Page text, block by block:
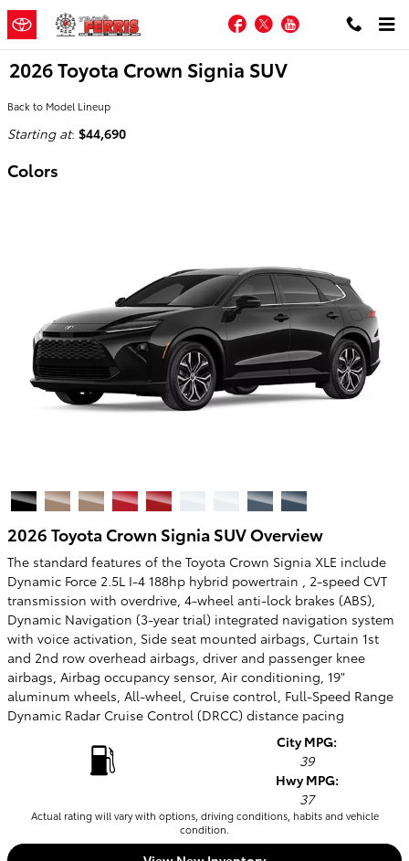
Skip to main content
Facebook
TwitterYouTube
2026 Toyota Crown Signia SUV
Back to Model Lineup
Starting at: $44,690
Colors
2026 Toyota Crown Signia SUV Overview
The standard features of the Toyota Crown Signia XLE include
Dynamic Force 2.5L I-4 188hp hybrid powertrain , 2-speed CVT
transmission with overdrive, 4-wheel anti-lock brakes (ABS),
Dynamic Navigation (3-year trial) integrated navigation system
with voice activation, Side seat mounted airbags, Curtain 1st
and 2nd row overhead airbags, driver and passenger knee
airbags, Airbag occupancy sensor, Air conditioning, 19"
aluminum wheels, All-wheel, Cruise control, Full-Speed Range
Dynamic Radar Cruise Control (DRCC) distance pacing
City MPG:
39
Hwy MPG:
37
Actual rating will vary with options, driving conditions, habits and vehicle
condition.